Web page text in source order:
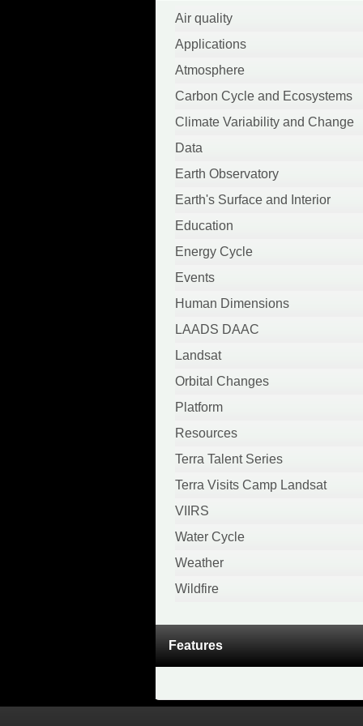
March 2022
October 2021
September 2021
August 2021
January 2021
February 2020
August 2019
November 2018
October 2018
July 2018
Air quality
Applications
Atmosphere
Carbon Cycle and Ecosystems
Climate Variability and Change
Data
Earth Observatory
Earth's Surface and Interior
Education
Energy Cycle
Events
Human Dimensions
LAADS DAAC
Landsat
Orbital Changes
Platform
Resources
Terra Talent Series
Terra Visits Camp Landsat
VIIRS
Water Cycle
Weather
Wildfire
Features